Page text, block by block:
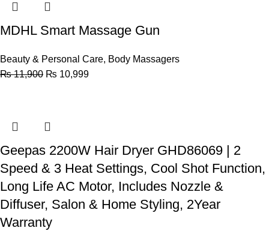
MDHL Smart Massage Gun
Beauty & Personal Care, Body Massagers
₨11,900 ₨ 10,999
Geepas 2200W Hair Dryer GHD86069 | 2
Speed & 3 Heat Settings, Cool Shot Function,
Long Life AC Motor, Includes Nozzle &
Diffuser, Salon & Home Styling, 2Year
Warranty